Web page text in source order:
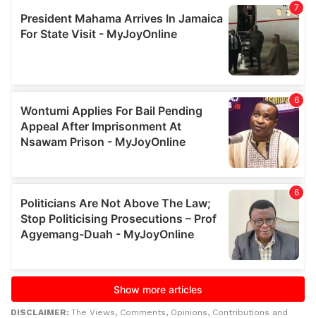
DISCLAIMER: The Views, Comments, Opinions, Contributions and